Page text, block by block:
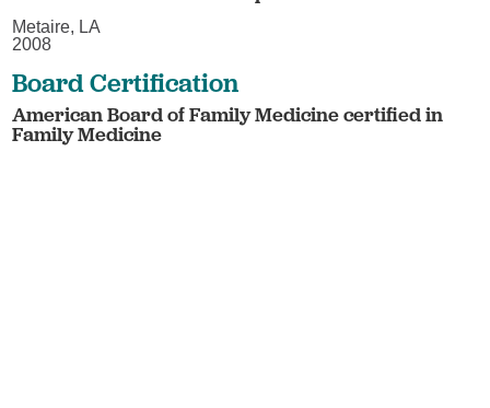
Metaire, LA
2008
Board Certification
American Board of Family Medicine certified in
Family Medicine